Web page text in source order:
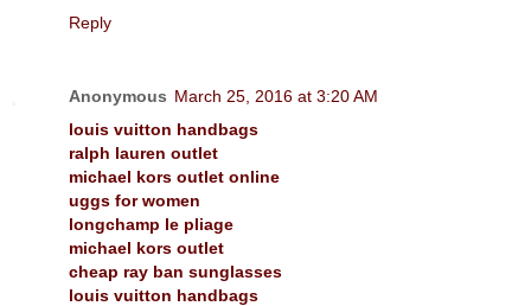
Reply
Anonymous March 25, 2016 at 3:20 AM
louis vuitton handbags
ralph lauren outlet
michael kors outlet online
uggs for women
longchamp le pliage
michael kors outlet
cheap ray ban sunglasses
louis vuitton handbags